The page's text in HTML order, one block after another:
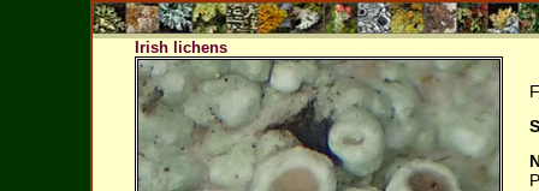
Irish lichens